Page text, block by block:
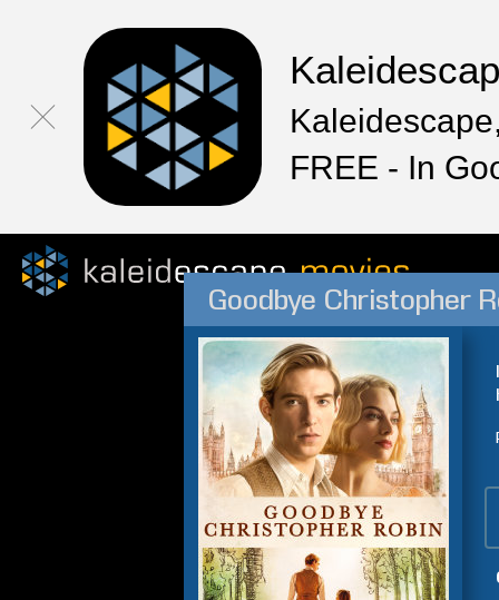
FREE - In
Goodbye Christopher